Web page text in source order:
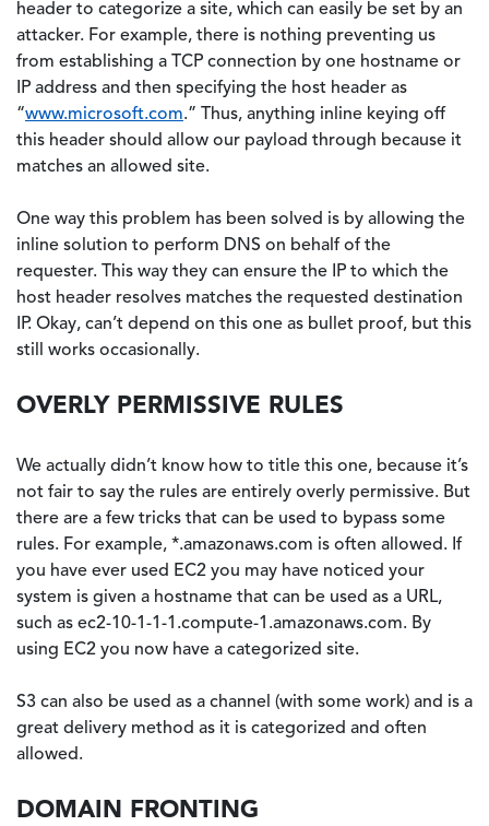
header to categorize a site, which can easily be set by an
attacker. For example, there is nothing preventing us
from establishing a TCP connection by one hostname or
IP address and then specifying the host header as
“www.microsoft.com.” Thus, anything inline keying off
this header should allow our payload through because it
matches an allowed site.
One way this problem has been solved is by allowing the
inline solution to perform DNS on behalf of the
requester. This way they can ensure the IP to which the
host header resolves matches the requested destination
IP. Okay, can’t depend on this one as bullet proof, but this
still works occasionally.
OVERLY PERMISSIVE RULES
We actually didn’t know how to title this one, because it’s
not fair to say the rules are entirely overly permissive. But
there are a few tricks that can be used to bypass some
rules. For example, *.amazonaws.com is often allowed. If
you have ever used EC2 you may have noticed your
system is given a hostname that can be used as a URL,
such as ec2-10-1-1-1.compute-1.amazonaws.com. By
using EC2 you now have a categorized site.
S3 can also be used as a channel (with some work) and is a
great delivery method as it is categorized and often
allowed.
DOMAIN FRONTING